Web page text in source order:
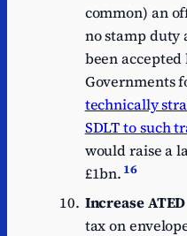
common) an
no stamp duty
been accepted
Governments
technically
SDLT to such
would raise a
£1bn. 16
Increase
tax on